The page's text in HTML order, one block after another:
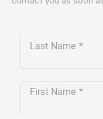
Last Name
First Name